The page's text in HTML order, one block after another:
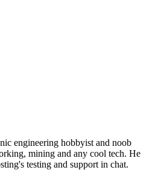
engineering hobbyist and noob
mining and any cool tech. He
testing and support in chat.